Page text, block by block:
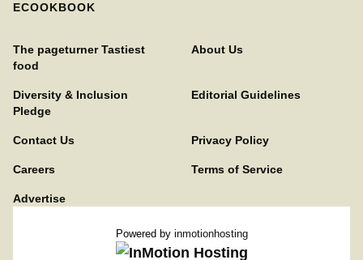
ECOOKBOOK
The pageturner Tastiest
food
About Us
Diversity & Inclusion
Pledge
Editorial Guidelines
Contact Us Privacy Policy
Careers Terms of Service
Advertise
Powered by inmotionhosting